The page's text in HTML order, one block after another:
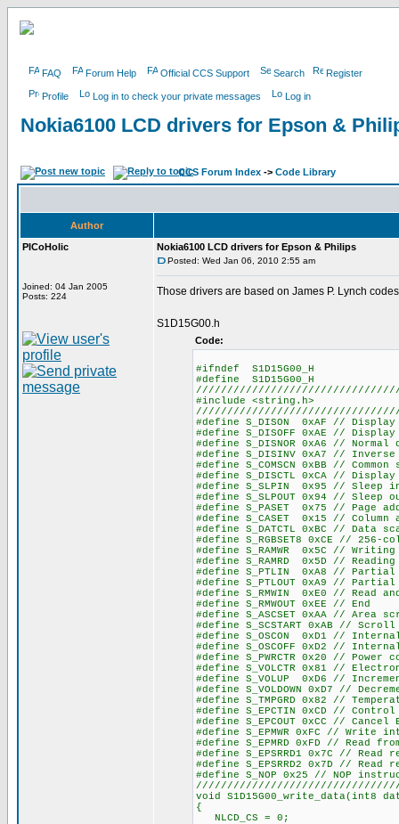
FAQ Forum Help Official CCS Support Search Register
Profile Log in to check your private messages Log in
Nokia6100 LCD drivers for Epson &
CCS Forum Index -> Code Library
Author
PICoHolic
Joined: 04 Jan 2005
Posts: 224
Nokia6100 LCD drivers for Epson & Philips
Posted: Wed Jan 06, 2010 2:55 am
Those drivers are based on James P. Lynch
S1D15G00.h
Code:
#ifndef S1D15G00_H
#define S1D15G00_H
#include <string.h>
#define S_DISON 0xAF // Display
#define S_DISOFF 0xAE //
#define S_DISNOR 0xA6 // Normal
#define S_DISINV 0xA7 //
#define S_COMSCN 0xBB //
#define S_DISCTL 0xCA //
#define S_SLPIN 0x95 // Sleep
#define S_SLPOUT 0x94 // Sleep
#define S_PASET 0x75 // Page
#define S_CASET 0x15 // Column
#define S_DATCTL 0xBC // Data
#define S_RGBSET8 0xCE //
#define S_RAMWR 0x5C // Writing
#define S_RAMRD 0x5D // Reading
#define S_PTLIN 0xA8 //
#define S_PTLOUT 0xA9 //
#define S_RMWIN 0xE0 // Read
#define S_RMWOUT 0xEE // End
#define S_ASCSET 0xAA // Area
#define S_SCSTART 0xAB //
#define S_OSCON 0xD1 //
#define S_OSCOFF 0xD2 //
#define S_PWRCTR 0x20 // Power
#define S_VOLCTR 0x81 //
#define S_VOLUP 0xD6 //
#define S_VOLDOWN 0xD7 //
#define S_TMPGRD 0x82 //
#define S_EPCTIN 0xCD // Control
#define S_EPCOUT 0xCC // Cancel
#define S_EPMWR 0xFC // Write into
#define S_EPMRD 0xFD // Read from
#define S_EPSRRD1 0x7C // Read
#define S_EPSRRD2 0x7D // Read
#define S_NOP 0x25 // NOP
void S1D15G00_write_data(int8
{
NLCD_CS = 0;